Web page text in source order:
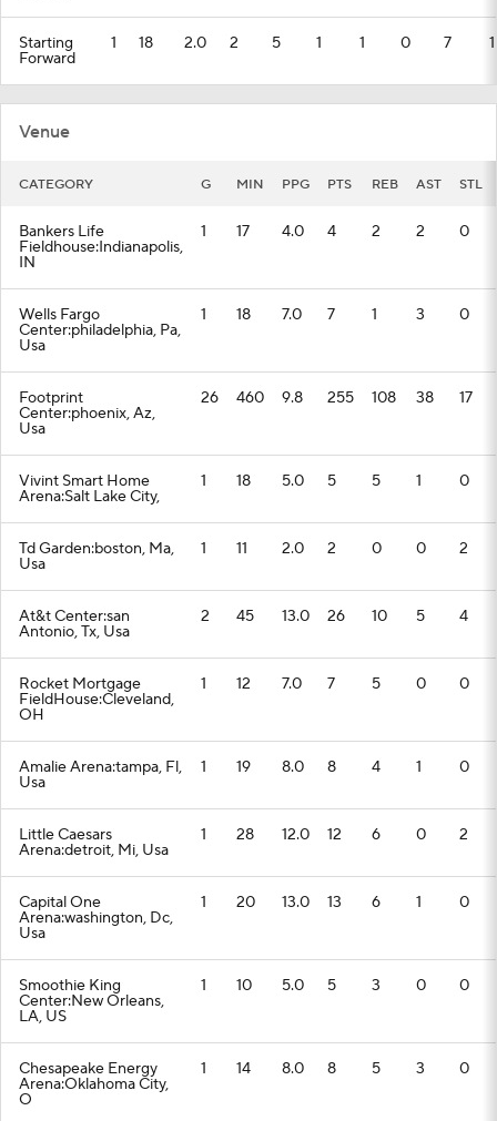
Starting
Forward
1 18 2.0 2 5 1 1 0 7 1
Venue
CATEGORY G MIN PPG PTS REB AST STL
Bankers Life
Fieldhouse:Indianapolis,
IN
1 17 4.0 4 2 2 0
Wells Fargo
Center:philadelphia, Pa,
Usa
1 18 7.0 7 1 3 0
Footprint
Center:phoenix, Az,
Usa
26 460 9.8 255 108 38 17
Vivint Smart Home
Arena:Salt Lake City,
1 18 5.0 5 5 1 0
Td Garden:boston, Ma,
Usa
1 11 2.0 2 0 0 2
At&t Center:san
Antonio, Tx, Usa
2 45 13.0 26 10 5 4
Rocket Mortgage
FieldHouse:Cleveland,
OH
1 12 7.0 7 5 0 0
Amalie Arena:tampa, Fl,
Usa
1 19 8.0 8 4 1 0
Little Caesars
Arena:detroit, Mi, Usa
1 28 12.0 12 6 0 2
Capital One
Arena:washington, Dc,
Usa
1 20 13.0 13 6 1 0
Smoothie King
Center:New Orleans,
LA, US
1 10 5.0 5 3 0 0
Chesapeake Energy
Arena:Oklahoma City,
O
1 14 8.0 8 5 3 0